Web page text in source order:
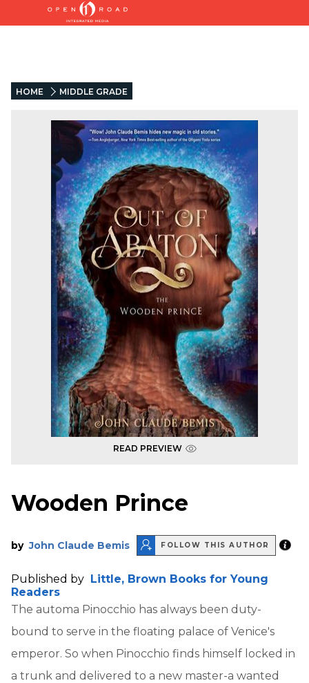
HOME MIDDLE GRADE
READ PREVIEW
Wooden Prince
by John Claude Bemis FOLLOW THIS AUTHOR
Published by Little, Brown Books for Young
Readers
The automa Pinocchio has always been duty-
bound to serve in the floating palace of Venice's
emperor. So when Pinocchio finds himself locked in
a trunk and delivered to a new master-a wanted